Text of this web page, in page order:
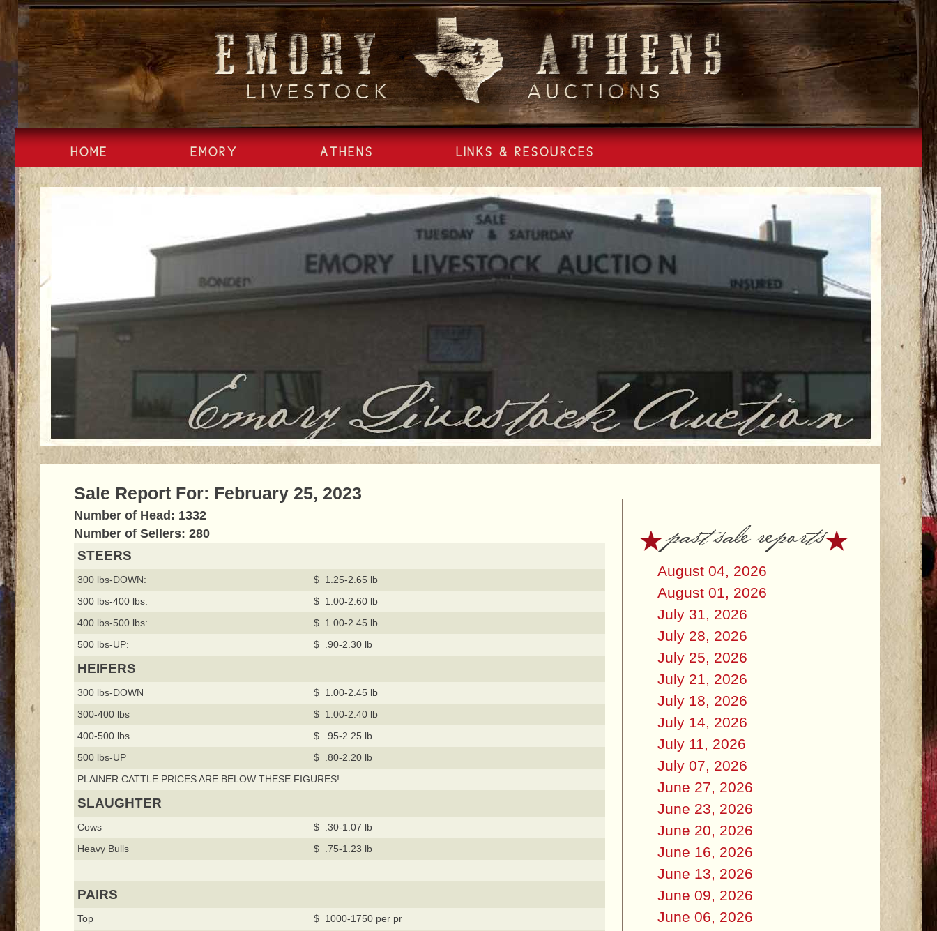
Skip
content
HOME EMORY ATHENS LINKS & RESOURCES
Sale Report For: February 25, 2023
Number of Head: 1332
Number of Sellers: 280
STEERS
300 lbs-DOWN:
$ 1.25-2.65 lb
300 lbs-400 lbs:
$ 1.00-2.60 lb
400 lbs-500 lbs:
$ 1.00-2.45 lb
500 lbs-UP:
$ .90-2.30 lb
HEIFERS
300 lbs-DOWN
$ 1.00-2.45 lb
300-400 lbs
$ 1.00-2.40 lb
400-500 lbs
$ .95-2.25 lb
500 lbs-UP
$ .80-2.20 lb
PLAINER CATTLE PRICES ARE BELOW THESE FIGURES!
SLAUGHTER
Cows
$ .30-1.07 lb
Heavy Bulls
$ .75-1.23 lb
PAIRS
Top
$ 1000-1750 per pr
past sale reports
August 04, 2026
August 01, 2026
July 31, 2026
July 28, 2026
July 25, 2026
July 21, 2026
July 18, 2026
July 14, 2026
July 11, 2026
July 07, 2026
June 27, 2026
June 23, 2026
June 20, 2026
June 16, 2026
June 13, 2026
June 09, 2026
June 06, 2026